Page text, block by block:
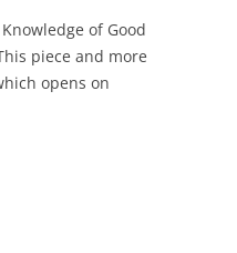
of Good
piece and more
opens on